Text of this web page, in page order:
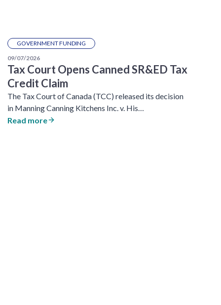
GOVERNMENT FUNDING
09/07/2026
Tax Court Opens Canned SR&ED Tax
Credit Claim
The Tax Court of Canada (TCC) released its decision
in Manning Canning Kitchens Inc. v. His…
Read more